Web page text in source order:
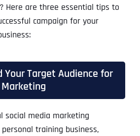
Here are three essential tips to
campaign for your
Your Target Audience for
social media marketing
training business,